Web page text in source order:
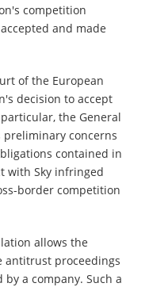
competition
and made
of the European
decision to accept
the General
preliminary concerns
contained in
with Sky infringed
border competition
allows the
antitrust proceedings
a company. Such a